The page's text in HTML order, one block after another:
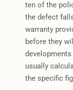
ten of the
the defect
warranty
before they
usually
the specific